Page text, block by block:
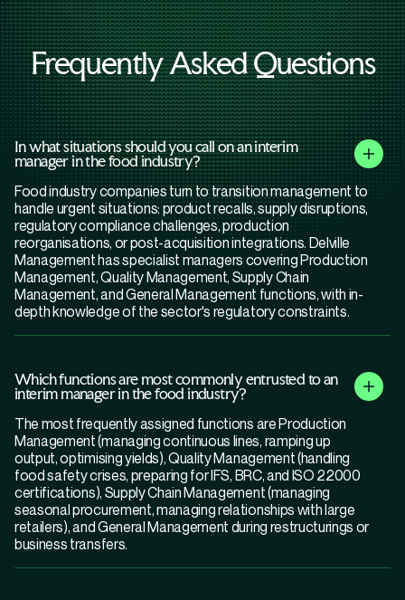
Frequently Asked Questions
In what situations should you call on an interim
manager in the food industry?
Food industry companies turn to transition management to
handle urgent situations: product recalls, supply disruptions,
regulatory compliance challenges, production
reorganisations, or post-acquisition integrations. Delville
Management has specialist managers covering Production
Management, Quality Management, Supply Chain
Management, and General Management functions, with in-
depth knowledge of the sector's regulatory constraints.
Which functions are most commonly entrusted to an
interim manager in the food industry?
The most frequently assigned functions are Production
Management (managing continuous lines, ramping up
output, optimising yields), Quality Management (handling
food safety crises, preparing for IFS, BRC, and ISO 22000
certifications), Supply Chain Management (managing
seasonal procurement, managing relationships with large
retailers), and General Management during restructurings or
business transfers.